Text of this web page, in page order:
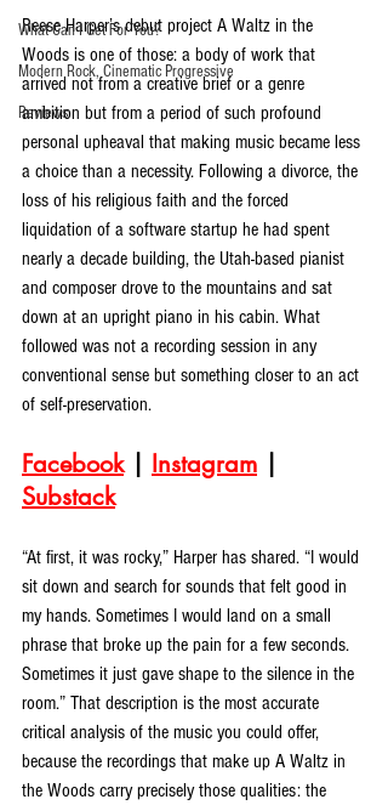
What Can I Get For You?
Modern Rock, Cinematic Progressive
Reviews
Reese Harper’s debut project A Waltz in the
Woods is one of those: a body of work that
arrived not from a creative brief or a genre
ambition but from a period of such profound
personal upheaval that making music became less
a choice than a necessity. Following a divorce, the
loss of his religious faith and the forced
liquidation of a software startup he had spent
nearly a decade building, the Utah-based pianist
and composer drove to the mountains and sat
down at an upright piano in his cabin. What
followed was not a recording session in any
conventional sense but something closer to an act
of self-preservation.
Facebook | Instagram |
Substack
“At first, it was rocky,” Harper has shared. “I would
sit down and search for sounds that felt good in
my hands. Sometimes I would land on a small
phrase that broke up the pain for a few seconds.
Sometimes it just gave shape to the silence in the
room.” That description is the most accurate
critical analysis of the music you could offer,
because the recordings that make up A Waltz in
the Woods carry precisely those qualities: the